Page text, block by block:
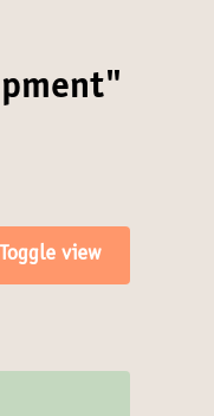
Toggle view